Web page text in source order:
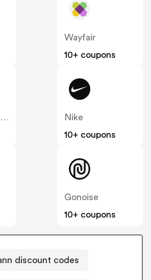
Wayfair
10+ coupons
Advance Auto Parts
Nike
10+ coupons
Gonoise
10+ coupons
discount codes